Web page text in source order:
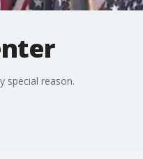
special reason.